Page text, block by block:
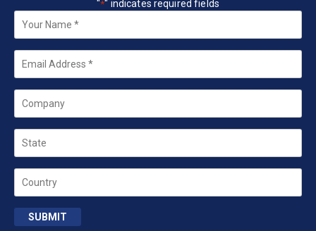
"*" indicates required fields
Your
Name *
Email
Company
State
Country
SUBMIT